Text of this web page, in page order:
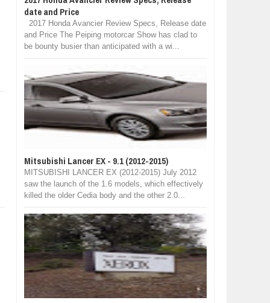
date and Price
2017 Honda Avancier Review Specs, Release date
and Price The Peiping motorcar Show has clad to
be bounty busier than anticipated with a wi...
Mitsubishi Lancer EX - 9.1 (2012-2015)
MITSUBISHI LANCER EX (2012-2015) July 2012
saw the launch of the 1.6 models, which effectively
killed the older Cedia body and the other 2.0...